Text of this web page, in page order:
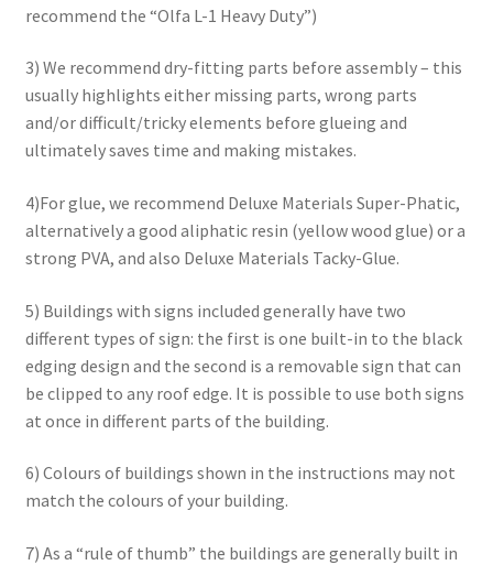
Wishlist
recommend the “Olfa L-1 Heavy Duty”)
3) We recommend dry-fitting parts before assembly – this
usually highlights either missing parts, wrong parts
and/or difficult/tricky elements before glueing and
ultimately saves time and making mistakes.
4)For glue, we recommend Deluxe Materials Super-Phatic,
alternatively a good aliphatic resin (yellow wood glue) or a
strong PVA, and also Deluxe Materials Tacky-Glue.
5) Buildings with signs included generally have two
different types of sign: the first is one built-in to the black
edging design and the second is a removable sign that can
be clipped to any roof edge. It is possible to use both signs
at once in different parts of the building.
6) Colours of buildings shown in the instructions may not
match the colours of your building.
7) As a “rule of thumb” the buildings are generally built in